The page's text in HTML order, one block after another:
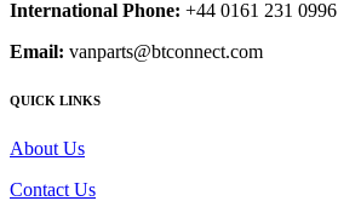
International Phone: +44 0161 231 0996
Email: vanparts@btconnect.com
QUICK LINKS
About Us
Contact Us